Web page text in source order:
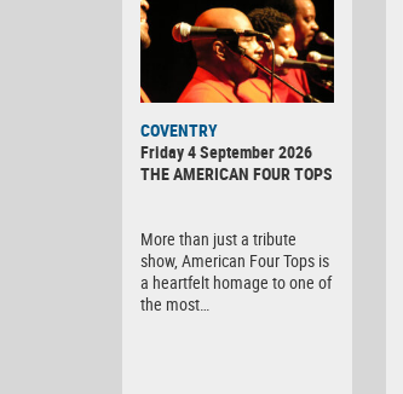
DIGITAL
CAMERA
COVENTRY
Friday 4 September 2026
THE AMERICAN FOUR TOPS
More than just a tribute
show, American Four Tops is
a heartfelt homage to one of
the most…